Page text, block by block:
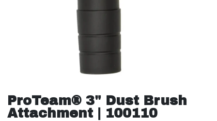
ProTeam® 3" Dust Brush
Attachment | 100110